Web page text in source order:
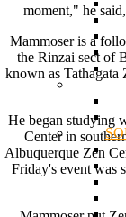
moment," he
Mammoser is a
the Rinzai sect of
known as Tathagata
He began studying
Center in
Albuquerque Zen
Friday's event was